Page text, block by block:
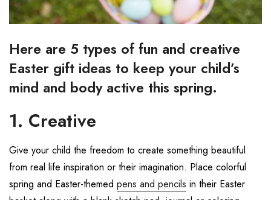
Here are 5 types of fun and creative
Easter gift ideas to keep your child’s
mind and body active this spring.
1. Creative
Give your child the freedom to create something beautiful
from real life inspiration or their imagination. Place colorful
spring and Easter-themed pens and pencils in their Easter